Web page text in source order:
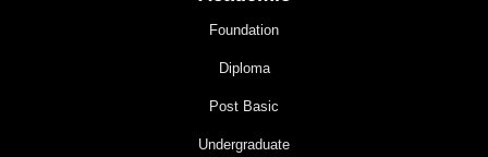
Foundation
Diploma
Post Basic
Undergraduate